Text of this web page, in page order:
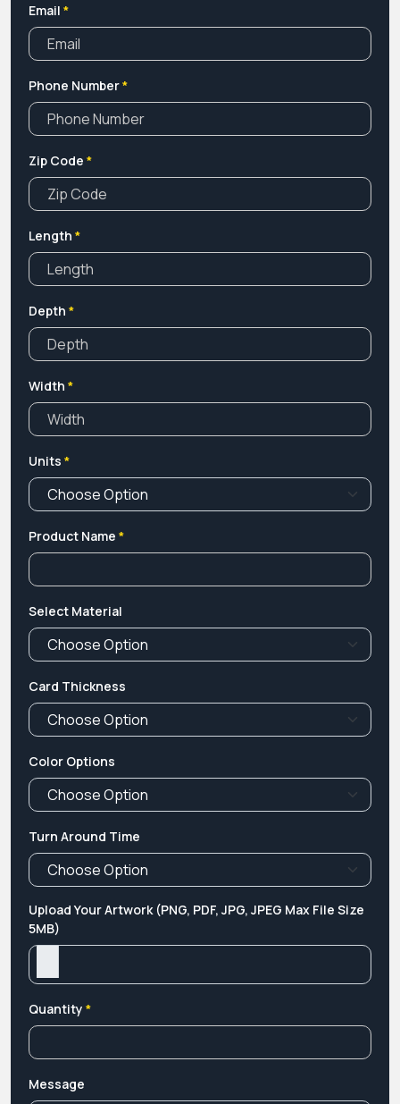
business reach the sky with our exceptional jewelry card
designs.
Email *
Phone Number*
Zip Code *
Length *
Depth *
Width *
Units *
Product Name *
Select Material
Card Thickness
Color Options
Turn Around Time
Upload Your Artwork (PNG, PDF, JPG, JPEG Max File Size
5MB)
Quantity *
Message